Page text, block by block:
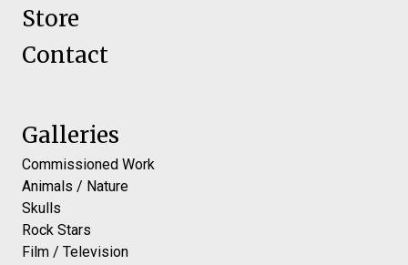
Store
Contact
Galleries
Commissioned Work
Animals / Nature
Skulls
Rock Stars
Film / Television